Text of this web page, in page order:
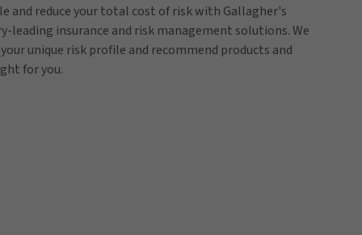
and reduce your total cost of risk with Gallagher's
leading insurance and risk management solutions. We
unique risk profile and recommend products and
for you.